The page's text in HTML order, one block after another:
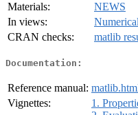
Materials:
NEWS
In views:
CRAN checks:
matlib
Documentation:
Reference manual:
Vignettes:
1.